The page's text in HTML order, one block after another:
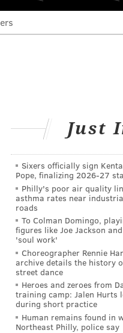
Just
Sixers officially sign
Pope, finalizing 2026-27
Philly's poor air quality
asthma rates near
roads
To Colman Domingo,
figures like Joe Jackson
'soul work'
Choreographer Rennie
archive details the history
street dance
Heroes and zeroes from
training camp: Jalen Hurts
during short practice
Human remains found in
Northeast Philly, police say